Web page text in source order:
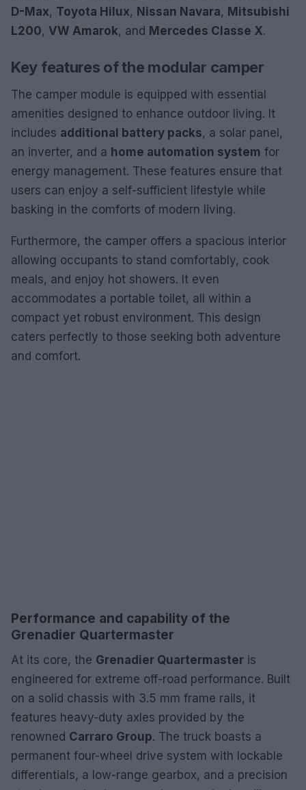
D-Max, Toyota Hilux, Nissan Navara, Mitsubishi
L200, VW Amarok, and Mercedes Classe X.
Key features of the modular camper
The camper module is equipped with essential
amenities designed to enhance outdoor living. It
includes additional battery packs, a solar panel,
an inverter, and a home automation system for
energy management. These features ensure that
users can enjoy a self-sufficient lifestyle while
basking in the comforts of modern living.
Furthermore, the camper offers a spacious interior
allowing occupants to stand comfortably, cook
meals, and enjoy hot showers. It even
accommodates a portable toilet, all within a
compact yet robust environment. This design
caters perfectly to those seeking both adventure
and comfort.
Performance and capability of the
Grenadier Quartermaster
At its core, the Grenadier Quartermaster is
engineered for extreme off-road performance. Built
on a solid chassis with 3.5 mm frame rails, it
features heavy-duty axles provided by the
renowned Carraro Group. The truck boasts a
permanent four-wheel drive system with lockable
differentials, a low-range gearbox, and a precision